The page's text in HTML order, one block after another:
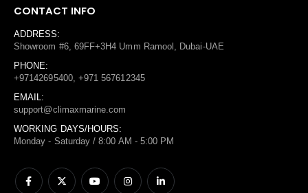
CONTACT INFO
ADDRESS:
Showroom #6, 69FF+3H4 Umm Ramool, Dubai-UAE
PHONE:
+97142695400, +971 567612345
EMAIL:
support@climaxmarine.com
WORKING DAYS/HOURS:
Monday - Saturday / 8:00 AM - 5:00 PM